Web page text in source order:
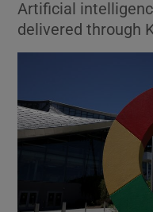
Artificial
delivered through